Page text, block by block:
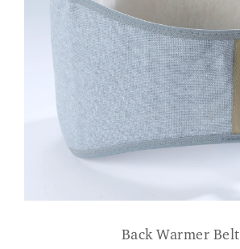
Back Warmer Belt